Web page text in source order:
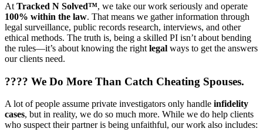
At Tracked N Solved™, we take our work seriously and operate
100% within the law. That means we gather information through
legal surveillance, public records research, interviews, and other
ethical methods. The truth is, being a skilled PI isn’t about bending
the rules—it’s about knowing the right legal ways to get the answers
our clients need.
???? We Do More Than Catch Cheating Spouses.
A lot of people assume private investigators only handle infidelity
cases, but in reality, we do so much more. While we do help clients
who suspect their partner is being unfaithful, our work also includes: